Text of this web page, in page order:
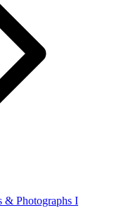
& Photographs I